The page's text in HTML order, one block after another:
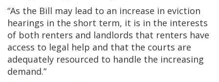
“As the Bill may lead to an increase in eviction
hearings in the short term, it is in the interests
of both renters and landlords that renters have
access to legal help and that the courts are
adequately resourced to handle the increasing
demand.”